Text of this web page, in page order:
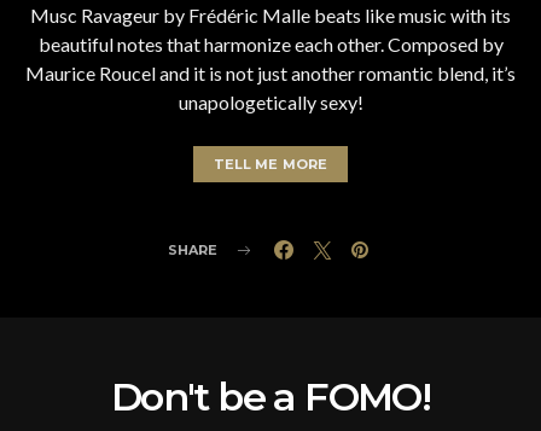
Musc Ravageur by Frédéric Malle beats like music with its
beautiful notes that harmonize each other. Composed by
Maurice Roucel and it is not just another romantic blend, it’s
unapologetically sexy!
TELL ME MORE
SHARE
Don't be a FOMO!